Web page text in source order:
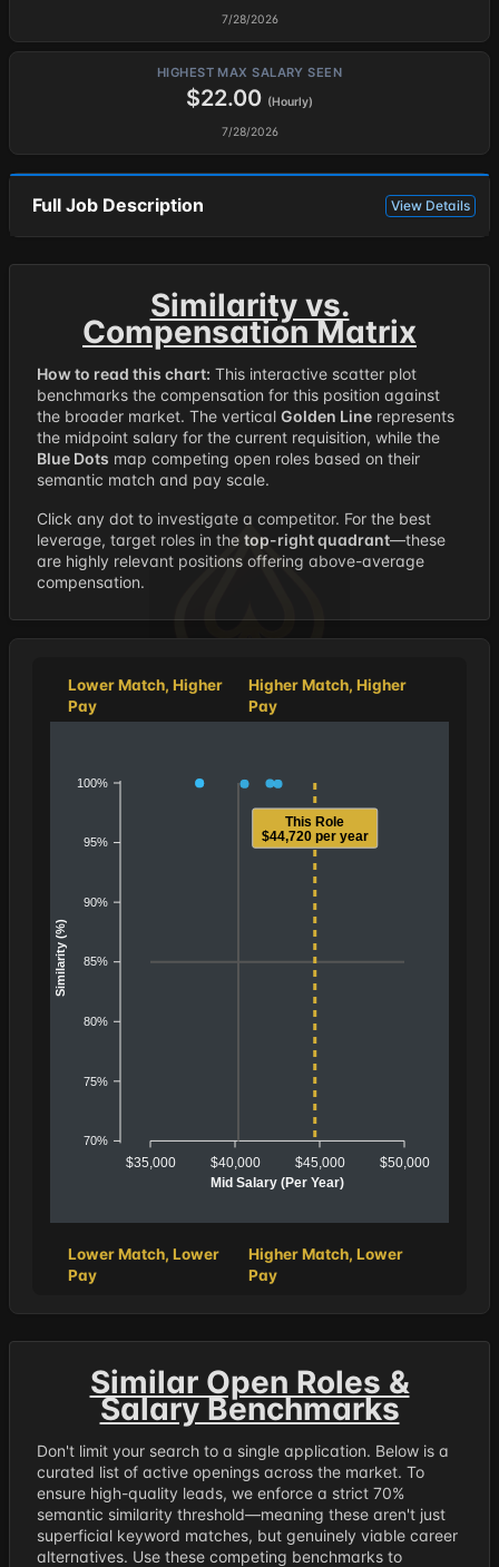
7/28/2026
HIGHEST MAX SALARY SEEN
$22.00 (Hourly)
7/28/2026
Full Job Description View Details
Similarity vs.
Compensation Matrix
How to read this chart: This interactive scatter plot
benchmarks the compensation for this position against
the broader market. The vertical Golden Line represents
the midpoint salary for the current requisition, while the
Blue Dots map competing open roles based on their
semantic match and pay scale.
Click any dot to investigate a competitor. For the best
leverage, target roles in the top-right quadrant—these
are highly relevant positions offering above-average
compensation.
Lower Match, Higher
Pay
Higher Match, Higher
Pay
100%
95%
90%
85%
80%
75%
70%
Similarity (%)
$35,000 $40,000 $45,000 $50,000
Mid Salary (Per Year)
This Role
$44,720 per year
Lower Match, Lower
Pay
Higher Match, Lower
Pay
Similar Open Roles &
Salary Benchmarks
Don't limit your search to a single application. Below is a
curated list of active openings across the market. To
ensure high-quality leads, we enforce a strict 70%
semantic similarity threshold—meaning these aren't just
superficial keyword matches, but genuinely viable career
alternatives. Use these competing benchmarks to